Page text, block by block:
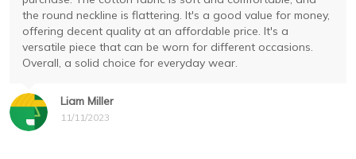
Liam Miller
11/11/2023
the round neckline is flattering. It's a good value for money,
offering decent quality at an affordable price. It's a
versatile piece that can be worn for different occasions.
Overall, a solid choice for everyday wear.